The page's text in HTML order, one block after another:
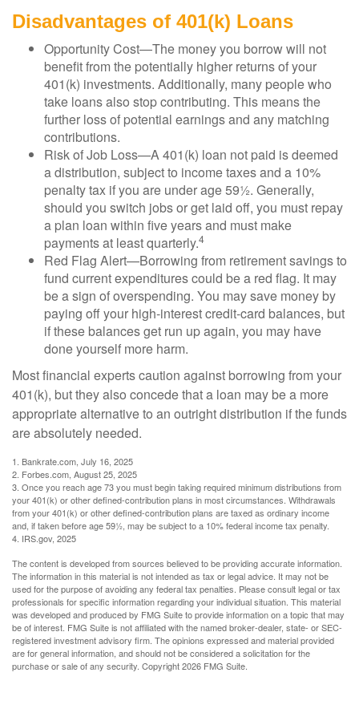
Disadvantages of 401(k) Loans
Opportunity Cost—The money you borrow will not
benefit from the potentially higher returns of your
401(k) investments. Additionally, many people who
take loans also stop contributing. This means the
further loss of potential earnings and any matching
contributions.
Risk of Job Loss—A 401(k) loan not paid is deemed
a distribution, subject to income taxes and a 10%
penalty tax if you are under age 59½. Generally,
should you switch jobs or get laid off, you must repay
a plan loan within five years and must make
payments at least quarterly.4
Red Flag Alert—Borrowing from retirement savings to
fund current expenditures could be a red flag. It may
be a sign of overspending. You may save money by
paying off your high-interest credit-card balances, but
if these balances get run up again, you may have
done yourself more harm.
Most financial experts caution against borrowing from your
401(k), but they also concede that a loan may be a more
appropriate alternative to an outright distribution if the funds
are absolutely needed.
1. Bankrate.com, July 16, 2025
2. Forbes.com, August 25, 2025
3. Once you reach age 73 you must begin taking required minimum distributions from
your 401(k) or other defined-contribution plans in most circumstances. Withdrawals
from your 401(k) or other defined-contribution plans are taxed as ordinary income
and, if taken before age 59½, may be subject to a 10% federal income tax penalty.
4. IRS.gov, 2025
The content is developed from sources believed to be providing accurate information.
The information in this material is not intended as tax or legal advice. It may not be
used for the purpose of avoiding any federal tax penalties. Please consult legal or tax
professionals for specific information regarding your individual situation. This material
was developed and produced by FMG Suite to provide information on a topic that may
be of interest. FMG Suite is not affiliated with the named broker-dealer, state- or SEC-
registered investment advisory firm. The opinions expressed and material provided
are for general information, and should not be considered a solicitation for the
purchase or sale of any security. Copyright2026 FMG Suite.